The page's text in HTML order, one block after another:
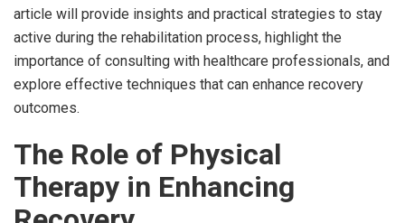
article will provide insights and practical strategies to stay
active during the rehabilitation process, highlight the
importance of consulting with healthcare professionals, and
explore effective techniques that can enhance recovery
outcomes.
The Role of Physical
Therapy in Enhancing